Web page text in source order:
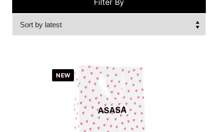
Unisex
Man
NEW